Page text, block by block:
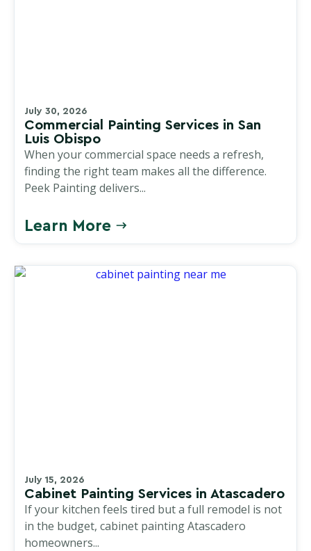
July 30, 2026
Commercial Painting Services in San
Luis Obispo
When your commercial space needs a refresh,
finding the right team makes all the difference.
Peek Painting delivers...
Learn More
July 15, 2026
Cabinet Painting Services in Atascadero
If your kitchen feels tired but a full remodel is not
in the budget, cabinet painting Atascadero
homeowners...